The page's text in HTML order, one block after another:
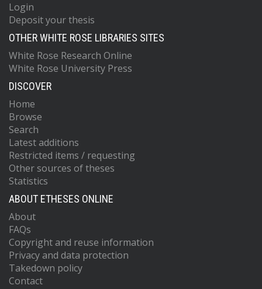
Login
Deposit your thesis
OTHER WHITE ROSE LIBRARIES SITES
White Rose Research Online
White Rose University Press
DISCOVER
Home
Browse
Search
Latest additions
Restricted items / requesting
Other sources of theses
Statistics
ABOUT ETHESES ONLINE
About
FAQs
Copyright and reuse information
Privacy and data protection
Takedown policy
Contact